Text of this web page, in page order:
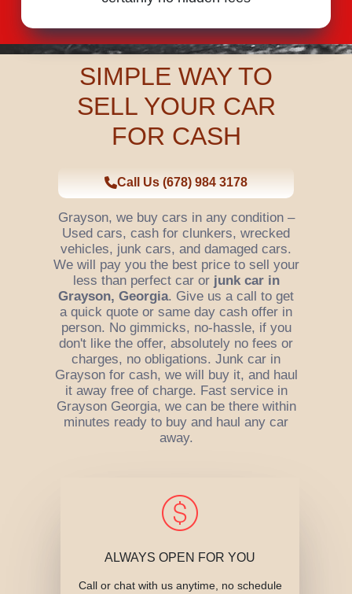
SIMPLE WAY TO
SELL YOUR CAR
FOR CASH
Call Us (678) 984 3178
Grayson, we buy cars in any condition –
Used cars, cash for clunkers, wrecked
vehicles, junk cars, and damaged cars.
We will pay you the best price to sell your
less than perfect car or junk car in
Grayson, Georgia. Give us a call to get
a quick quote or same day cash offer in
person. No gimmicks, no-hassle, if you
don't like the offer, absolutely no fees or
charges, no obligations. Junk car in
Grayson for cash, we will buy it, and haul
it away free of charge. Fast service in
Grayson Georgia, we can be there within
minutes ready to buy and haul any car
away.
ALWAYS OPEN FOR YOU
Call or chat with us anytime, no schedule